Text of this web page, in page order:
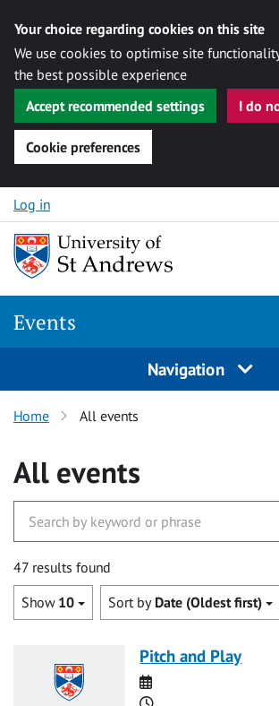
Your choice regarding cookies on this site
We use cookies to optimise site
the best possible experience
Accept recommended settings
I do
Cookie preferences
Skip to content
Log in
Events
Navigation
Home All events
All events
47 results found
Show 10 Sort by Date (Oldest first)
Pitch and Play
Date
Time